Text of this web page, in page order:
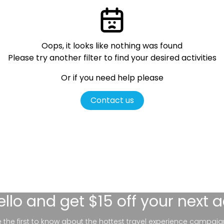
Oops, it looks like nothing was found
Please try another filter to find your desired activities
Or if you need help please
Contact us
and get $15 off your next
the first to know about the hottest travel experience